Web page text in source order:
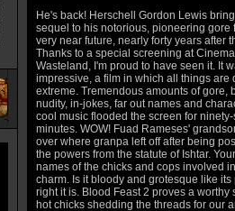
He's back! Herschell Gordon Lewis
sequel to his notorious, pioneering gore
very near future, nearly forty years after
Thanks to a special screening at Cinema
Wasteland, I'm proud to have seen it. It
impressive, a film in which all things are
extreme. Tremendous amounts of gore,
nudity, in-jokes, far out names and
cool music flooded the screen for
minutes. WOW! Fuad Rameses'
over where granpa left off after being
the powers from the statute of Ishtar.
names of the chicks and cops involved
charm. Is it bloody and grotesque like
right it is. Blood Feast 2 proves a worthy
hot chicks shedding the threads for our